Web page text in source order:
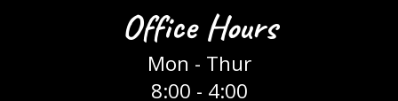
Office Hours
Mon - Thur
8:00 - 4:00